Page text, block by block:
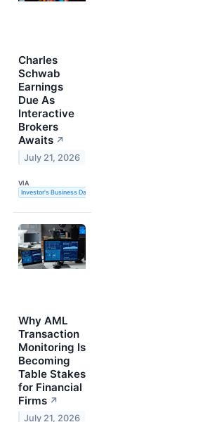
Charles
Schwab
Earnings
Due As
Interactive
Brokers
Awaits ↗
July 21, 2026
VIA
Investor's Business Daily
Why AML
Transaction
Monitoring Is
Becoming
Table Stakes
for Financial
Firms ↗
July 21, 2026